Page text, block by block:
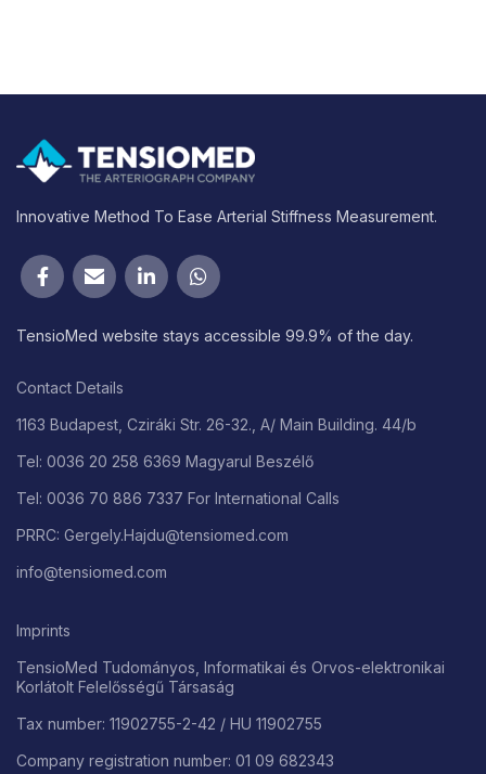
Innovative Method To Ease Arterial Stiffness Measurement.
TensioMed website stays accessible 99.9% of the day.
Contact Details
1163 Budapest, Cziráki Str. 26-32., A/ Main Building. 44/b
Tel: 0036 20 258 6369 Magyarul Beszélő
Tel: 0036 70 886 7337 For International Calls
PRRC: Gergely.Hajdu@tensiomed.com
info@tensiomed.com
Imprints
TensioMed Tudományos, Informatikai és Orvos-elektronikai
Korlátolt Felelősségű Társaság
Tax number: 11902755-2-42 / HU 11902755
Company registration number: 01 09 682343